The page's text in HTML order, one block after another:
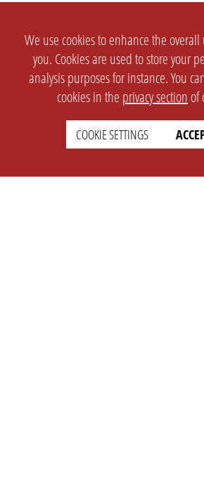
We use cookies to enhance the
you. Cookies are used to store your
analysis purposes for instance. You
cookies in the privacy section of
COOKIE SETTINGS